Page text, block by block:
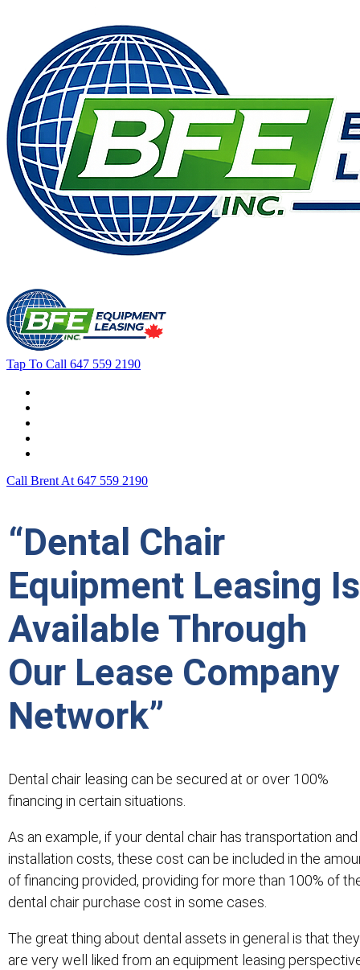
Tap To Call 647 559 2190
Call Brent At 647 559 2190
“Dental Chair
Equipment Leasing Is
Available Through
Our Lease Company
Network”
Dental chair leasing can be secured at or over 100%
financing in certain situations.
As an example, if your dental chair has transportation and
installation costs, these cost can be included in the
of financing provided, providing for more than 100% of
dental chair purchase cost in some cases.
The great thing about dental assets in general is that they
are very well liked from an equipment leasing